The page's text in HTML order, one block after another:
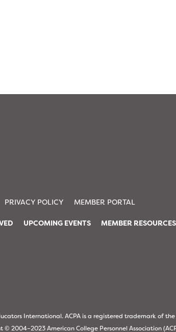
PRIVACY POLICY MEMBER PORTAL
UPCOMING EVENTS
MEMBER RESOURCES
International. ACPA is a registered trademark of
© 2004–2023 American College Personnel Association